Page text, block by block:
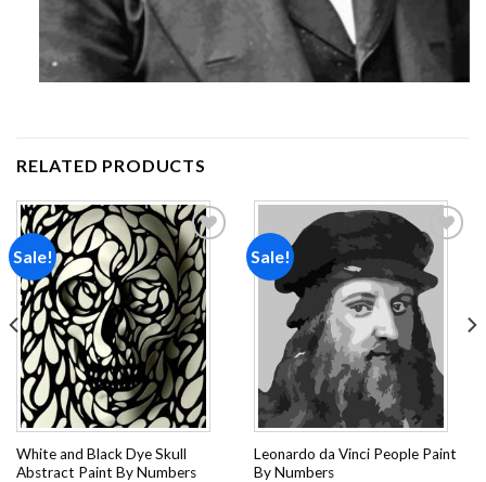
RELATED PRODUCTS
Sale!
Add to
wishlist
White and Black Dye Skull
Abstract Paint By Numbers
Sale!
Add to
wishlist
Leonardo da Vinci People Paint
By Numbers